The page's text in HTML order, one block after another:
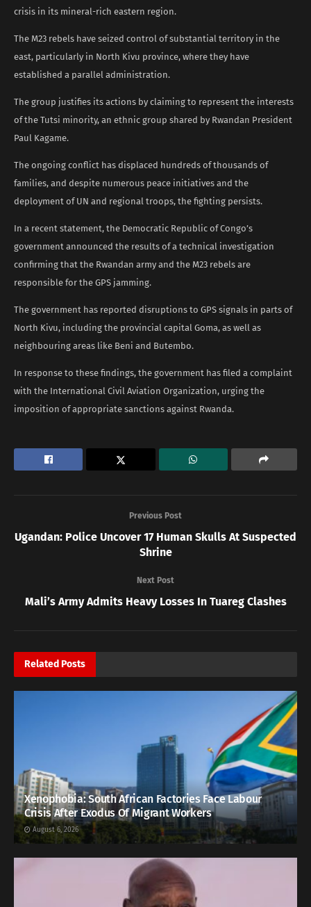
crisis in its mineral-rich eastern region.
The M23 rebels have seized control of substantial territory in the
east, particularly in North Kivu province, where they have
established a parallel administration.
The group justifies its actions by claiming to represent the interests
of the Tutsi minority, an ethnic group shared by Rwandan President
Paul Kagame.
The ongoing conflict has displaced hundreds of thousands of
families, and despite numerous peace initiatives and the
deployment of UN and regional troops, the fighting persists.
In a recent statement, the Democratic Republic of Congo’s
government announced the results of a technical investigation
confirming that the Rwandan army and the M23 rebels are
responsible for the GPS jamming.
The government has reported disruptions to GPS signals in parts of
North Kivu, including the provincial capital Goma, as well as
neighbouring areas like Beni and Butembo.
In response to these findings, the government has filed a complaint
with the International Civil Aviation Organization, urging the
imposition of appropriate sanctions against Rwanda.
Previous Post
Ugandan: Police Uncover 17 Human Skulls At Suspected
Shrine
Next Post
Mali’s Army Admits Heavy Losses In Tuareg Clashes
Related Posts
Xenophobia: South African Factories Face Labour
Crisis After Exodus Of Migrant Workers
August 6, 2026